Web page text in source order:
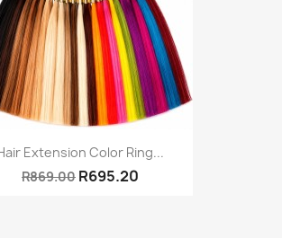
Extension Color Ring...
R869.00 R695.20